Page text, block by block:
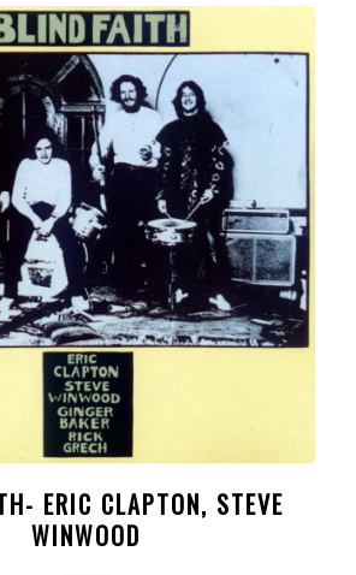
ERIC CLAPTON, STEVE
WINWOOD